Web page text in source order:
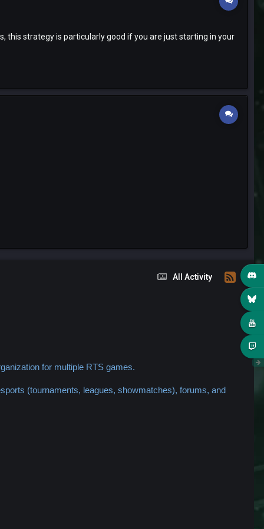
this strategy is particularly good if you are just starting in your
All Activity
for multiple RTS games.
(tournaments, leagues, showmatches), forums, and